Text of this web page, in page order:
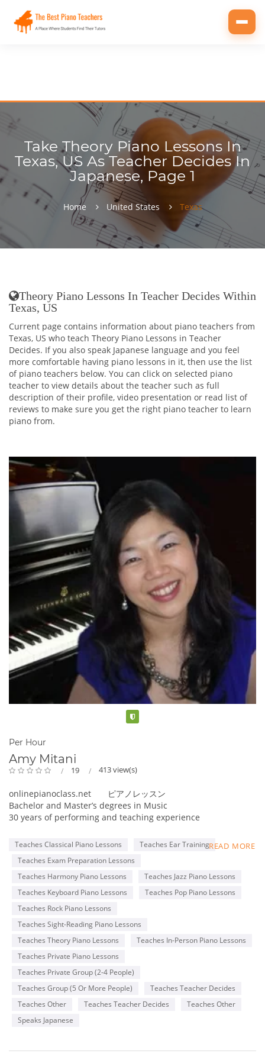
Take Theory Piano Lessons In
Texas, US As Teacher Decides In
Japanese, Page 1
Home United States Texas
Theory Piano Lessons In Teacher Decides Within
Texas, US
Current page contains information about piano teachers from
Texas, US who teach Theory Piano Lessons in Teacher
Decides. If you also speak Japanese language and you feel
more comfortable having piano lessons in it, then use the list
of piano teachers below. You can click on selected piano
teacher to view details about the teacher such as full
description of their profile, video presentation or read list of
reviews to make sure you get the right piano teacher to learn
piano from.
Per Hour
Amy Mitani
19 413 view(s)
onlinepianoclass.net ピアノレッスン
Bachelor and Master’s degrees in Music
30 years of performing and teaching experience
Member of MTNA(National), TMTA(Texas), PMTA(Plano)
Former adjudicator for MTAC, Certificate of Merit exam
Teacher for ABRSM and Royal Conservatory exams
Steinway & Sons 2016 Top Music Teacher
Steinway & Sons 2022 Top Piano Teacher
Kawai Medallion Educator 2022
Yamaha Teaching Certificate
Pianist for Latin bands, piano duo, and solo piano
performances
READ MORE
Teaches Classical Piano Lessons
Teaches Ear Training
Teaches Exam Preparation Lessons
Teaches Harmony Piano Lessons
Teaches Jazz Piano Lessons
Teaches Keyboard Piano Lessons
Teaches Pop Piano Lessons
Teaches Rock Piano Lessons
Teaches Sight-Reading Piano Lessons
Teaches Theory Piano Lessons
Teaches In-Person Piano Lessons
Teaches Private Piano Lessons
Teaches Private Group (2-4 People)
Teaches Group (5 Or More People)
Teaches Teacher Decides
Teaches Other
Teaches Teacher Decides
Teaches Other
Speaks Japanese